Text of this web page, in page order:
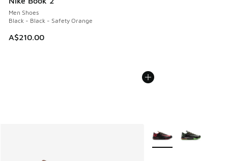
Men Shoes
Black - Black - Safety Orange
A$210.00
More Colors Available